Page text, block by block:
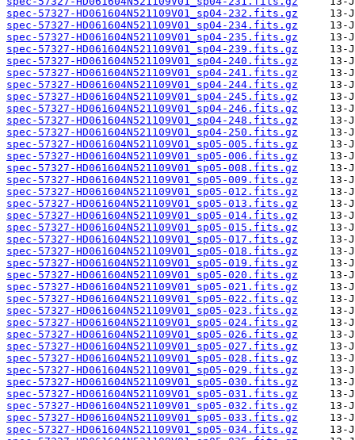
spec-57327-HD061604N521109V01_sp04-232.fits.gz
spec-57327-HD061604N521109V01_sp04-234.fits.gz
spec-57327-HD061604N521109V01_sp04-235.fits.gz
spec-57327-HD061604N521109V01_sp04-239.fits.gz
spec-57327-HD061604N521109V01_sp04-240.fits.gz
spec-57327-HD061604N521109V01_sp04-241.fits.gz
spec-57327-HD061604N521109V01_sp04-244.fits.gz
spec-57327-HD061604N521109V01_sp04-245.fits.gz
spec-57327-HD061604N521109V01_sp04-246.fits.gz
spec-57327-HD061604N521109V01_sp04-248.fits.gz
spec-57327-HD061604N521109V01_sp04-250.fits.gz
spec-57327-HD061604N521109V01_sp05-005.fits.gz
spec-57327-HD061604N521109V01_sp05-006.fits.gz
spec-57327-HD061604N521109V01_sp05-008.fits.gz
spec-57327-HD061604N521109V01_sp05-009.fits.gz
spec-57327-HD061604N521109V01_sp05-012.fits.gz
spec-57327-HD061604N521109V01_sp05-013.fits.gz
spec-57327-HD061604N521109V01_sp05-014.fits.gz
spec-57327-HD061604N521109V01_sp05-015.fits.gz
spec-57327-HD061604N521109V01_sp05-017.fits.gz
spec-57327-HD061604N521109V01_sp05-018.fits.gz
spec-57327-HD061604N521109V01_sp05-019.fits.gz
spec-57327-HD061604N521109V01_sp05-020.fits.gz
spec-57327-HD061604N521109V01_sp05-021.fits.gz
spec-57327-HD061604N521109V01_sp05-022.fits.gz
spec-57327-HD061604N521109V01_sp05-023.fits.gz
spec-57327-HD061604N521109V01_sp05-024.fits.gz
spec-57327-HD061604N521109V01_sp05-026.fits.gz
spec-57327-HD061604N521109V01_sp05-027.fits.gz
spec-57327-HD061604N521109V01_sp05-028.fits.gz
spec-57327-HD061604N521109V01_sp05-029.fits.gz
spec-57327-HD061604N521109V01_sp05-030.fits.gz
spec-57327-HD061604N521109V01_sp05-031.fits.gz
spec-57327-HD061604N521109V01_sp05-032.fits.gz
spec-57327-HD061604N521109V01_sp05-033.fits.gz
spec-57327-HD061604N521109V01_sp05-034.fits.gz